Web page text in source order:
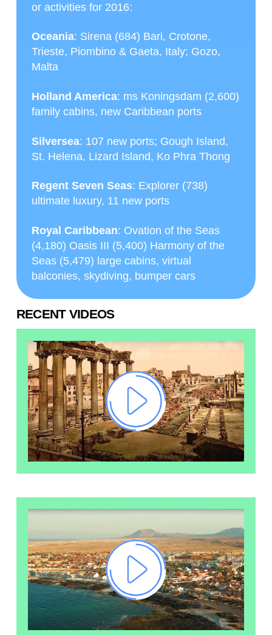
or activities for 2016:
Oceania: Sirena (684) Bari, Crotone,
Trieste, Piombino & Gaeta, Italy; Gozo,
Malta
Holland America: ms Koningsdam (2,600)
family cabins, new Caribbean ports
Silversea: 107 new ports; Gough Island,
St. Helena, Lizard Island, Ko Phra Thong
Regent Seven Seas: Explorer (738)
ultimate luxury, 11 new ports
Royal Caribbean: Ovation of the Seas
(4,180) Oasis III (5,400) Harmony of the
Seas (5,479) large cabins, virtual
balconies, skydiving, bumper cars
RECENT VIDEOS